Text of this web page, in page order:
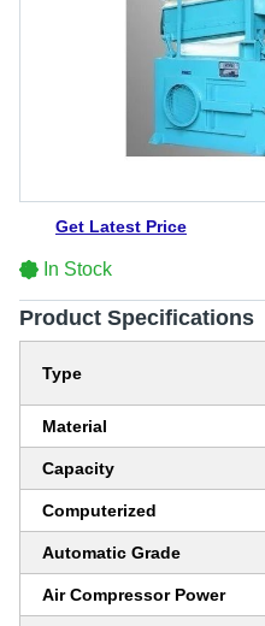
Get Latest Price
In Stock
Product Specifications
Type
Material
Capacity
Computerized
Automatic Grade
Air Compressor Power